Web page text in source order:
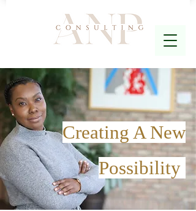
Creating A New
Possibility